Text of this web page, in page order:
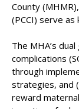
County
(PCCI) serve as
The MHA’s
complications
through
strategies, and
reward